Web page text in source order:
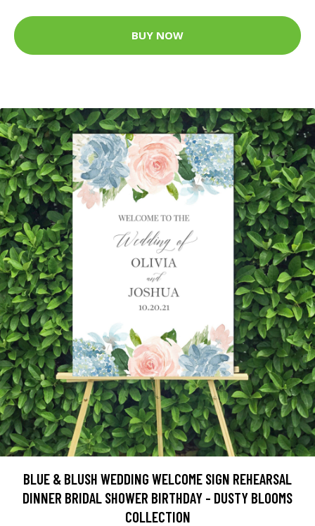
BUY NOW
BLUE & BLUSH WEDDING WELCOME SIGN REHEARSAL
DINNER BRIDAL SHOWER BIRTHDAY - DUSTY BLOOMS
COLLECTION